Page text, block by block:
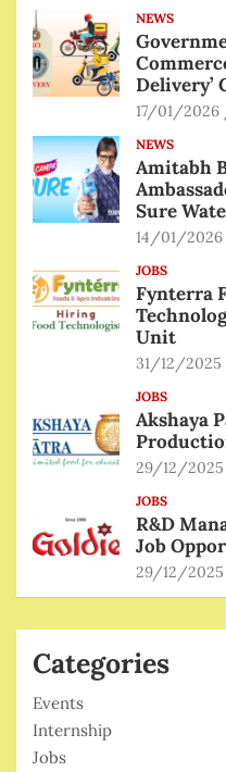
NEWS
Delivery’
17/01/2026
NEWS
Amitabh
Sure
14/01/2026
JOBS
Fynterra
Unit
31/12/2025
JOBS
Akshaya
29/12/2025
JOBS
R&D
Job
29/12/2025
Categories
Events
Internship
Jobs